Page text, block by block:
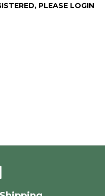
PLEASE LOGIN